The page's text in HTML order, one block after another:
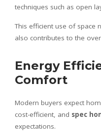
techniques such as open
This efficient use of space
also contributes to the
Energy
Comfort
Modern buyers expect
cost-efficient, and spec
expectations.